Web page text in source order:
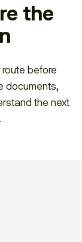
the
before
documents,
the next